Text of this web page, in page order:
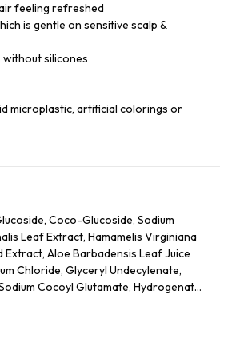
feeling refreshed
is gentle on sensitive scalp &
silicones
microplastic, artificial colorings or
Coco-Glucoside, Sodium
Leaf Extract, Hamamelis Virginiana
Aloe Barbadensis Leaf Juice
Chloride, Glyceryl Undecylenate,
Cocoyl Glutamate, Hydrogenated